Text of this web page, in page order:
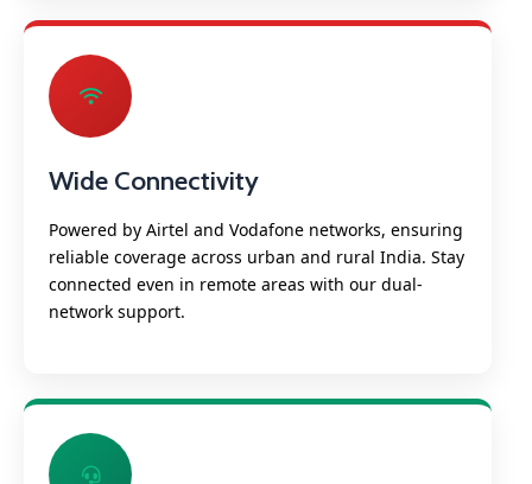
Wide Connectivity
Powered by Airtel and Vodafone networks, ensuring
reliable coverage across urban and rural India. Stay
connected even in remote areas with our dual-
network support.